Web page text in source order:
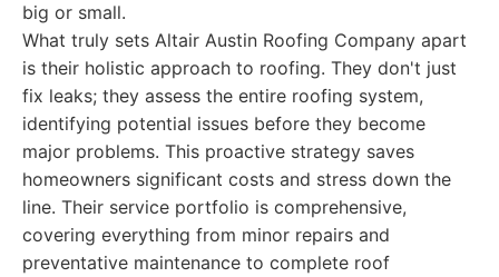
big or small.
What truly sets Altair Austin Roofing Company apart
is their holistic approach to roofing. They don't just
fix leaks; they assess the entire roofing system,
identifying potential issues before they become
major problems. This proactive strategy saves
homeowners significant costs and stress down the
line. Their service portfolio is comprehensive,
covering everything from minor repairs and
preventative maintenance to complete roof